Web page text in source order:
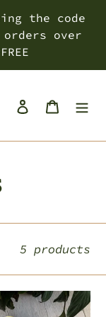
the code
orders over
SearchLog inCart
5 products